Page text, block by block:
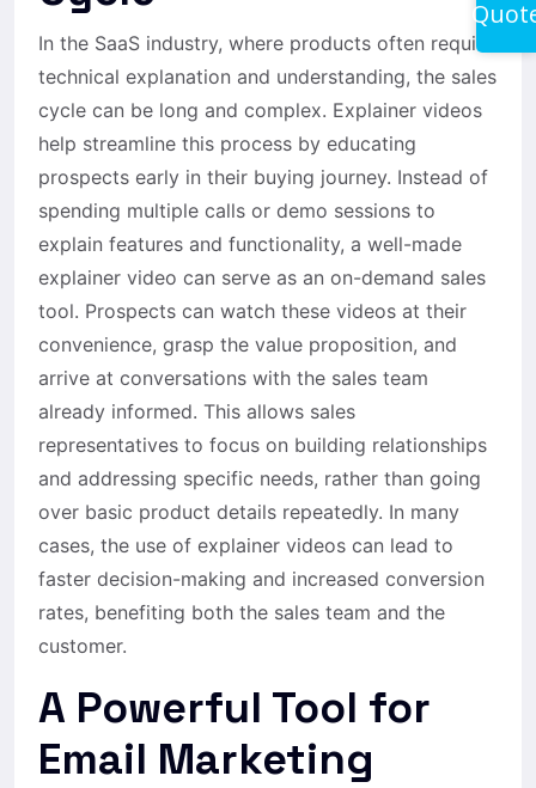
In the SaaS industry, where products often require
technical explanation and understanding, the sales
cycle can be long and complex. Explainer videos
help streamline this process by educating
prospects early in their buying journey. Instead of
spending multiple calls or demo sessions to
explain features and functionality, a well-made
explainer video can serve as an on-demand sales
tool. Prospects can watch these videos at their
convenience, grasp the value proposition, and
arrive at conversations with the sales team
already informed. This allows sales
representatives to focus on building relationships
and addressing specific needs, rather than going
over basic product details repeatedly. In many
cases, the use of explainer videos can lead to
faster decision-making and increased conversion
rates, benefiting both the sales team and the
customer.
A Powerful Tool for
Email Marketing